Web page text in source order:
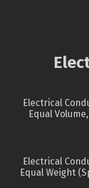
Electrical
Equal Volume,
Electrical
Equal Weight